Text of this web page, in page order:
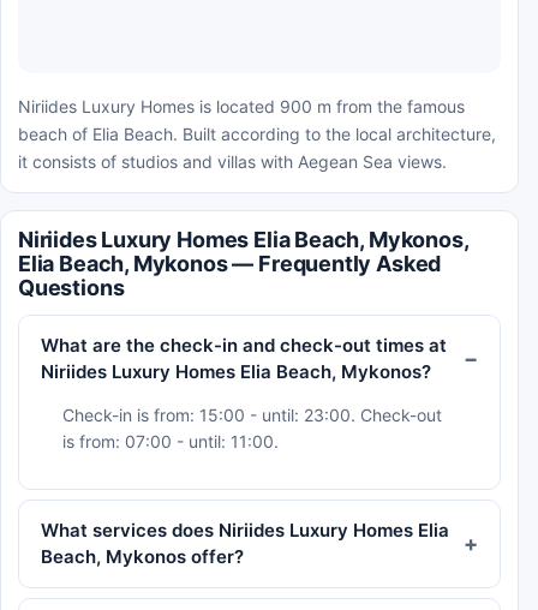
Niriides Luxury Homes is located 900 m from the famous
beach of Elia Beach. Built according to the local architecture,
it consists of studios and villas with Aegean Sea views.
Niriides Luxury Homes Elia Beach, Mykonos,
Elia Beach, Mykonos — Frequently Asked
Questions
What are the check-in and check-out times at
Niriides Luxury Homes Elia Beach, Mykonos?
Check-in is from: 15:00 - until: 23:00. Check-out
is from: 07:00 - until: 11:00.
What services does Niriides Luxury Homes Elia
Beach, Mykonos offer?